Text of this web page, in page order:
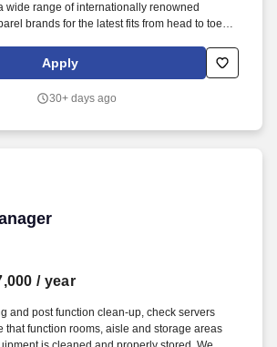
wide range of internationally renowned
brands for the latest fits from head to toe.
and sports teams throughout the world to
and keep our deep roots in the global
Apply
30+ days ago
/ year
and post function clean-up, check servers
that function rooms, aisle and storage areas